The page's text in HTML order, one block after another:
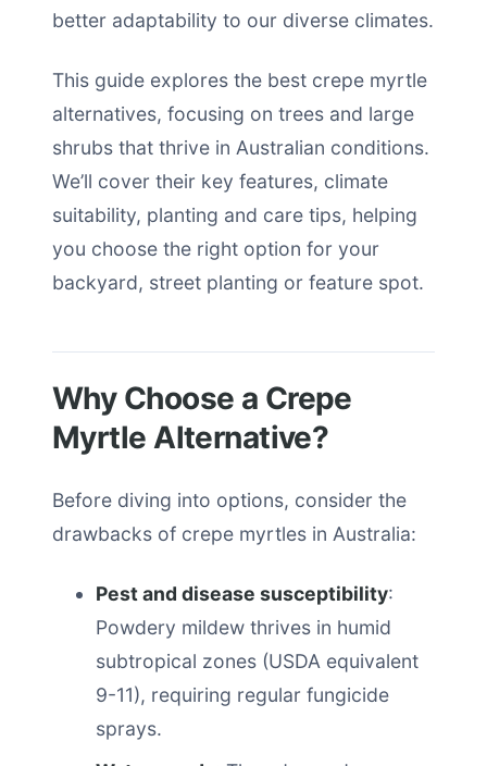
better adaptability to our diverse climates.
This guide explores the best crepe myrtle
alternatives, focusing on trees and large
shrubs that thrive in Australian conditions.
We’ll cover their key features, climate
suitability, planting and care tips, helping
you choose the right option for your
backyard, street planting or feature spot.
Why Choose a Crepe
Myrtle Alternative?
Before diving into options, consider the
drawbacks of crepe myrtles in Australia:
Pest and disease susceptibility:
Powdery mildew thrives in humid
subtropical zones (USDA equivalent
9-11), requiring regular fungicide
sprays.